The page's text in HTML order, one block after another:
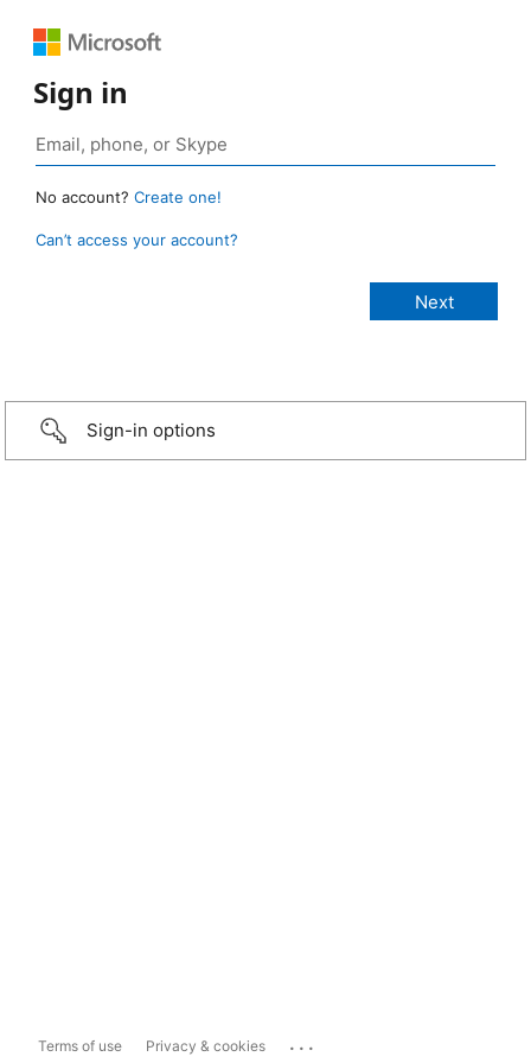
Sign in
No account? Create one!
Can’t access your account?
Sign-in options
Terms of use Privacy & cookies ...